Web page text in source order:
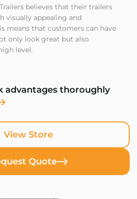
View Store
Quote
believes that their trailers
visually appealing and
means that customers can have
only look great but also
level.
advantages thoroughly